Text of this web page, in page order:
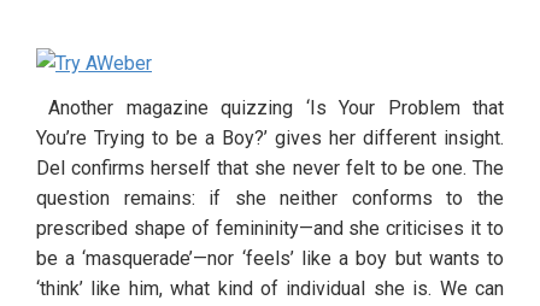
Another magazine quizzing ‘Is Your Problem that
You’re Trying to be a Boy?’ gives her different insight.
Del confirms herself that she never felt to be one. The
question remains: if she neither conforms to the
prescribed shape of femininity—and she criticises it to
be a ‘masquerade’—nor ‘feels’ like a boy but wants to
‘think’ like him, what kind of individual she is. We can